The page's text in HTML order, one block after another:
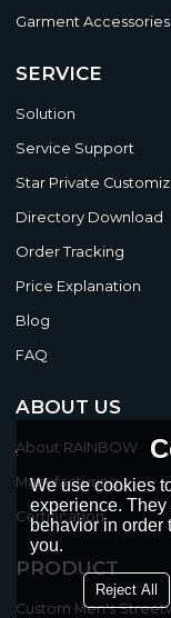
Garment Accessories
SERVICE
Solution
Service Support
Star Private
Directory Download
Order Tracking
Price Explanation
Blog
FAQ
ABOUT US
About RAINBOW
Manufacturing
Certification
PRODUCT
Custom Men's
We use cookies
experience.
behavior in order
you.
Reject All